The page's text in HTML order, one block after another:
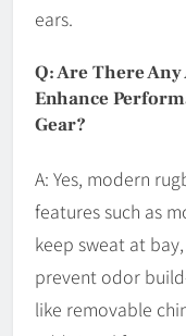
ears.
Q: Are There
Enhance
Gear?
A: Yes, modern
features such as
keep sweat at
prevent odor
like removable